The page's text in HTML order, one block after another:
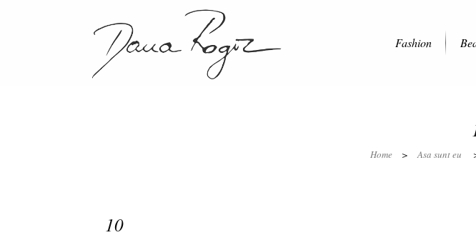
Fashion
Home > Asa sunt eu
10